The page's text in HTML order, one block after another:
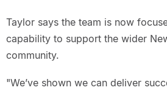
Taylor says the team is now
capability to support the wider
community.
"We’ve shown we can deliver